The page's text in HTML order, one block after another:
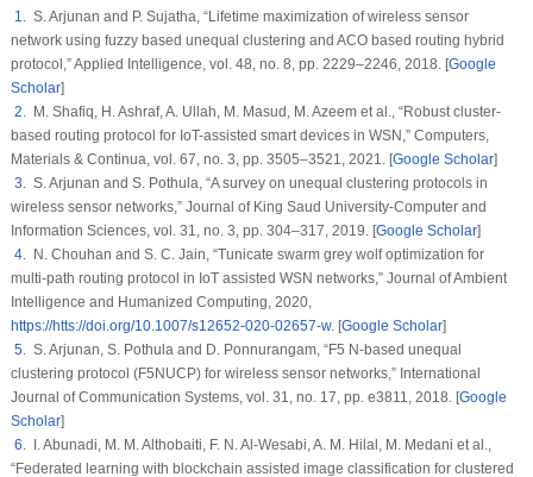
1. S. Arjunan and P. Sujatha, “Lifetime maximization of wireless sensor
network using fuzzy based unequal clustering and ACO based routing hybrid
protocol,”Applied Intelligence, vol. 48, no. 8, pp. 2229–2246, 2018. [Google
Scholar]
2. M. Shafiq, H. Ashraf, A. Ullah, M. Masud, M. Azeem et al., “Robust cluster-
based routing protocol for IoT-assisted smart devices in WSN,” Computers,
Materials & Continua, vol. 67, no. 3, pp. 3505–3521, 2021. [Google Scholar]
3. S. Arjunan and S. Pothula, “A survey on unequal clustering protocols in
wireless sensor networks,” Journal of King Saud University-Computer and
Information Sciences, vol. 31, no. 3, pp. 304–317, 2019. [Google Scholar]
4. N. Chouhan and S. C. Jain, “Tunicate swarm grey wolf optimization for
multi-path routing protocol in IoT assisted WSN networks,” Journal of Ambient
Intelligence and Humanized Computing, 2020,
https://htts://doi.org/10.1007/s12652-020-02657-w. [Google Scholar]
5. S. Arjunan, S. Pothula and D. Ponnurangam, “F5 N-based unequal
clustering protocol (F5NUCP) for wireless sensor networks,” International
Journal of Communication Systems, vol. 31, no. 17, pp. e3811, 2018. [Google
Scholar]
6. I. Abunadi, M. M. Althobaiti, F. N. Al-Wesabi, A. M. Hilal, M. Medani et al.,
“Federated learning with blockchain assisted image classification for clustered